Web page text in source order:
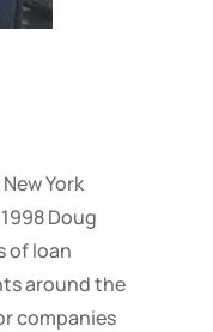
York
Doug
of loan
around the
companies